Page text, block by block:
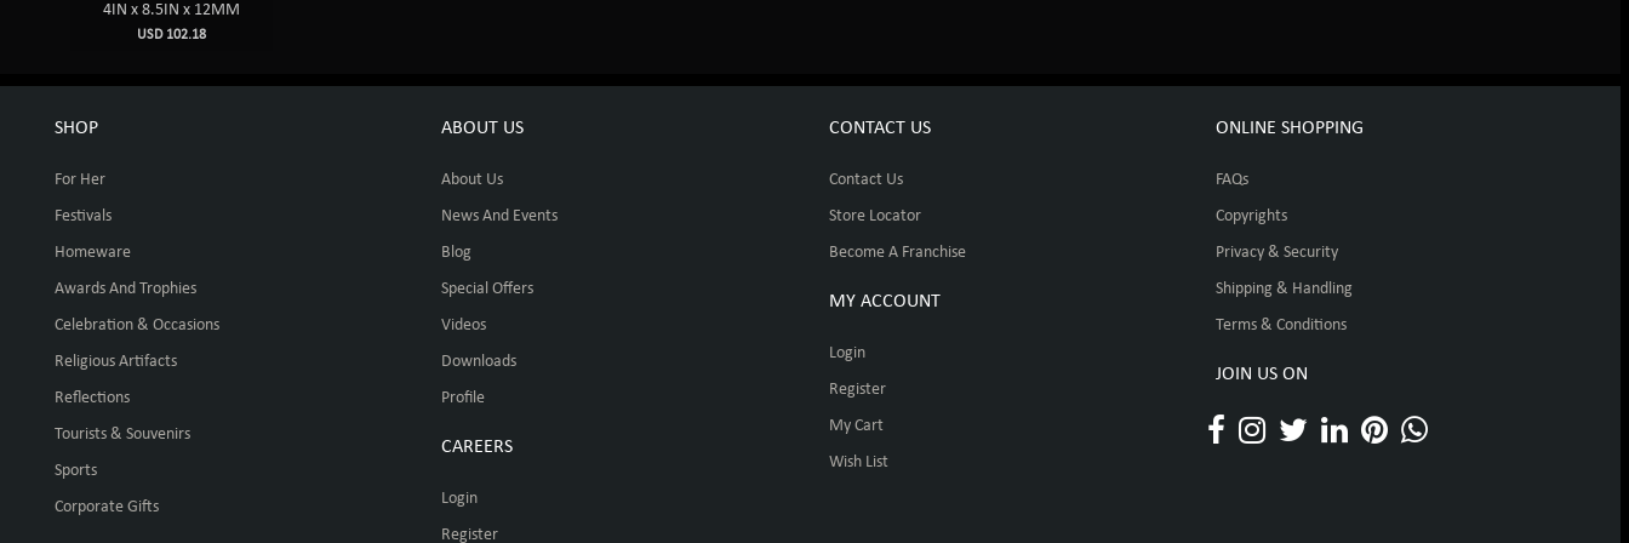
4IN x 8.5IN x 12MM
USD 102.18
SHOP
For Her
Festivals
Homeware
Awards And Trophies
Celebration & Occasions
Religious Artifacts
Reflections
Tourists & Souvenirs
Sports
Corporate Gifts
ABOUT US
About Us
News And Events
Blog
Special Offers
Videos
Downloads
Profile
CAREERS
Login
Register
CONTACT US
Contact Us
Store Locator
Become A Franchise
MY ACCOUNT
Login
Register
My Cart
Wish List
ONLINE SHOPPING
FAQs
Copyrights
Privacy & Security
Shipping & Handling
Terms & Conditions
JOIN US ON